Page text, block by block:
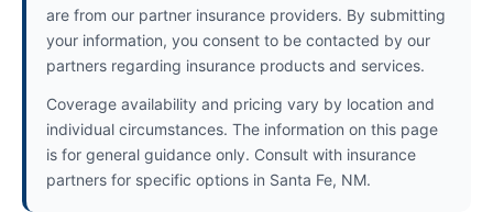
are from our partner insurance providers. By submitting
your information, you consent to be contacted by our
partners regarding insurance products and services.
Coverage availability and pricing vary by location and
individual circumstances. The information on this page
is for general guidance only. Consult with insurance
partners for specific options in Santa Fe, NM.